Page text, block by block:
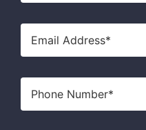
Email*
Phone